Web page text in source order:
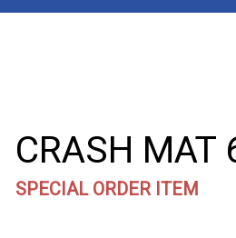
CRASH MAT
SPECIAL ORDER ITEM